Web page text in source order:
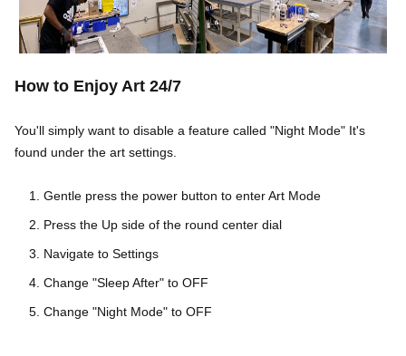
How to Enjoy Art 24/7
You'll simply want to disable a feature called "Night Mode" It's
found under the art settings.
Gentle press the power button to enter Art Mode
Press the Up side of the round center dial
Navigate to Settings
Change "Sleep After" to OFF
Change "Night Mode" to OFF